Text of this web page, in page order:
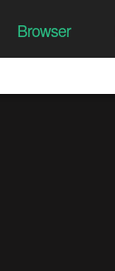
Browser